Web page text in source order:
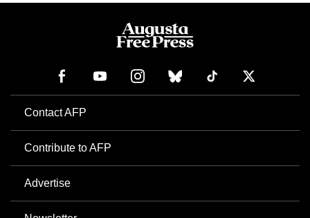
Contact AFP
Contribute to AFP
Advertise